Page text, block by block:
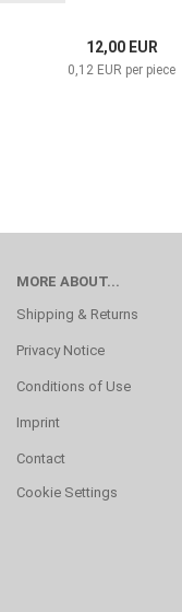
12,00 EUR
0,12 EUR per piece
MORE ABOUT...
Shipping & Returns
Privacy Notice
Conditions of Use
Imprint
Contact
Cookie Settings